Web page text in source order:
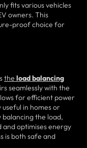
fits various vehicles
owners. This
proof choice for
the load balancing
seamlessly with the
for efficient power
in homes or
balancing the load,
and optimises energy
is both safe and